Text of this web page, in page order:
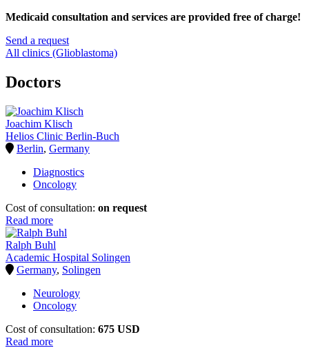
Medicaid consultation and services are provided free of charge!
Send a request
All clinics (Glioblastoma)
Doctors
Joachim Klisch
Helios Clinic Berlin-Buch
Berlin, Germany
Diagnostics
Oncology
Cost of consultation: on request
Read more
Ralph Buhl
Academic Hospital Solingen
Germany, Solingen
Neurology
Oncology
Cost of consultation: 675 USD
Read more